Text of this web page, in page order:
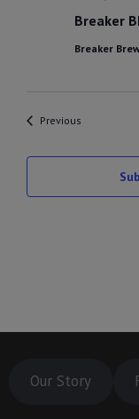
Breaker
Breaker
PreviousEvents
Our Story